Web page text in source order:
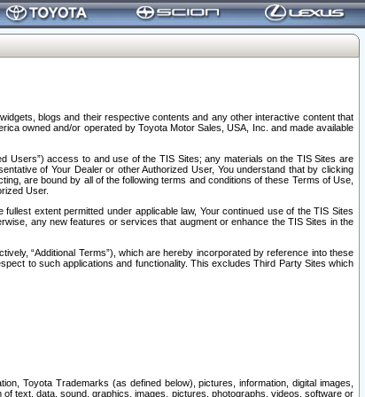
blogs and their respective contents and any other interactive content that
owned and/or operated by Toyota Motor Sales, USA, Inc. and made available
Users”) access to and use of the TIS Sites; any materials on the TIS Sites are
of Your Dealer or other Authorized User, You understand that by clicking
are bound by all of the following terms and conditions of these Terms of Use,
User.
extent permitted under applicable law, Your continued use of the TIS Sites
any new features or services that augment or enhance the TIS Sites in the
“Additional Terms”), which are hereby incorporated by reference into these
to such applications and functionality. This excludes Third Party Sites which
Toyota Trademarks (as defined below), pictures, information, digital images,
text, data, sound, graphics, images, pictures, photographs, videos, software or